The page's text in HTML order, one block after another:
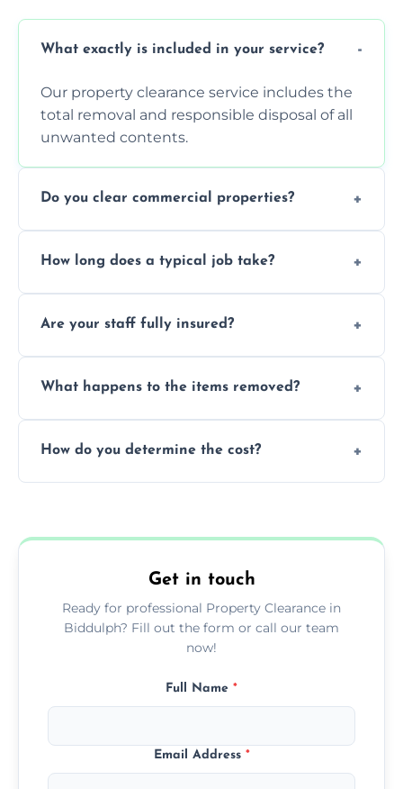
What exactly is included in your service?
Our property clearance service includes the
total removal and responsible disposal of all
unwanted contents.
Do you clear commercial properties?
house clearance and various small
How long does a typical job take?
be completed by our experienced team
Are your staff fully insured?
professionals, guaranteeing peace of mind
What happens to the items removed?
items, minimizing the amount of waste that
How do you determine the cost?
specific property clearance work required.
Get in touch
Ready for professional Property Clearance in
Biddulph? Fill out the form or call our team
now!
Full Name *
Email Address *